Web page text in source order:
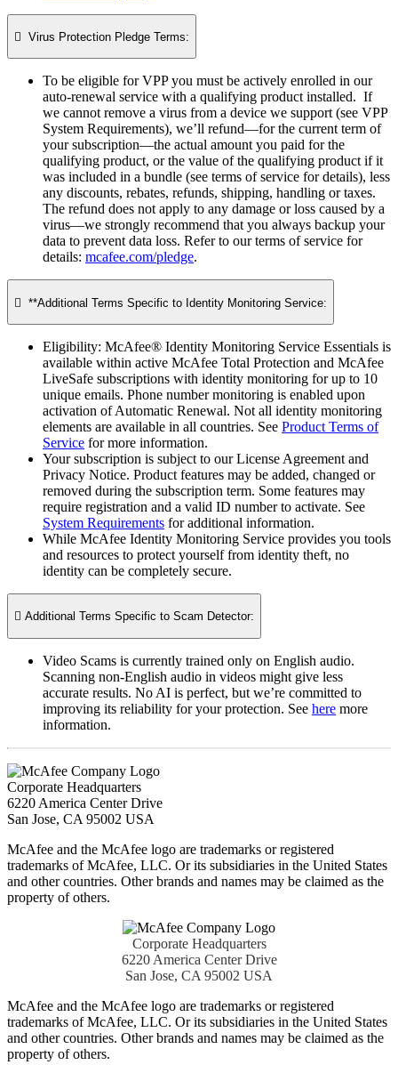
 Virus Protection Pledge Terms:
To be eligible for VPP you must be actively enrolled in our
auto-renewal service with a qualifying product installed. If
we cannot remove a virus from a device we support (see VPP
System Requirements), we’ll refund—for the current term of
your subscription—the actual amount you paid for the
qualifying product, or the value of the qualifying product if it
was included in a bundle (see terms of service for details), less
any discounts, rebates, refunds, shipping, handling or taxes.
The refund does not apply to any damage or loss caused by a
virus—we strongly recommend that you always backup your
data to prevent data loss. Refer to our terms of service for
details: mcafee.com/pledge.
 **Additional Terms Specific to Identity Monitoring Service:​
Eligibility: McAfee® Identity Monitoring Service Essentials is
available within active McAfee Total Protection and McAfee
LiveSafe subscriptions with identity monitoring for up to 10
unique emails. Phone number monitoring is enabled upon
activation of Automatic Renewal. Not all identity monitoring
elements are available in all countries. See Product Terms of
Service for more information.
Your subscription is subject to our License Agreement and
Privacy Notice. Product features may be added, changed or
removed during the subscription term. Some features may
require registration and a valid ID number to activate. See
System Requirements for additional information.
While McAfee Identity Monitoring Service provides you tools
and resources to protect yourself from identity theft, no
identity can be completely secure.
 Additional Terms Specific to Scam Detector:​
Video Scams is currently trained only on English audio.
Scanning non-English audio in videos might give less
accurate results. No AI is perfect, but we’re committed to
improving its reliability for your protection. See here more
information.​
Corporate Headquarters
6220 America Center Drive
San Jose, CA 95002 USA
McAfee and the McAfee logo are trademarks or registered
trademarks of McAfee, LLC. Or its subsidiaries in the United States
and other countries. Other brands and names may be claimed as the
property of others.
Corporate Headquarters
6220 America Center Drive
San Jose, CA 95002 USA
McAfee and the McAfee logo are trademarks or registered
trademarks of McAfee, LLC. Or its subsidiaries in the United States
and other countries. Other brands and names may be claimed as the
property of others.